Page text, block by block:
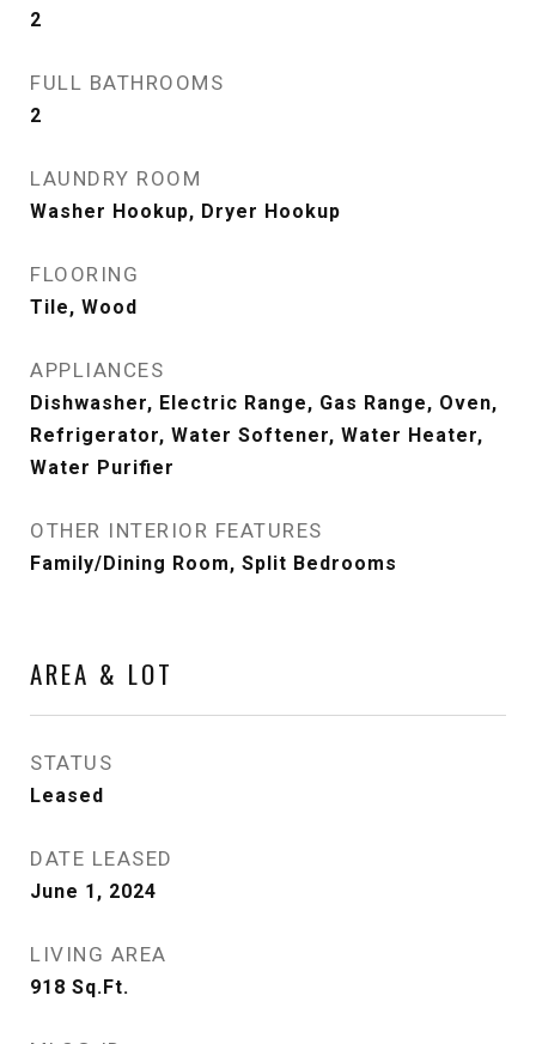
2
FULL BATHROOMS
2
LAUNDRY ROOM
Washer Hookup, Dryer Hookup
FLOORING
Tile, Wood
APPLIANCES
Dishwasher, Electric Range, Gas Range, Oven,
Refrigerator, Water Softener, Water Heater,
Water Purifier
OTHER INTERIOR FEATURES
Family/Dining Room, Split Bedrooms
AREA & LOT
STATUS
Leased
DATE LEASED
June 1, 2024
LIVING AREA
918 Sq.Ft.